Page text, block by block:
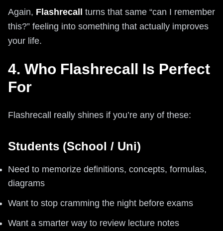
Again, Flashrecall turns that same “can I remember
this?” feeling into something that actually improves
your life.
4. Who Flashrecall Is Perfect
For
Flashrecall really shines if you’re any of these:
Students (School / Uni)
Need to memorize definitions, concepts, formulas,
diagrams
Want to stop cramming the night before exams
Want a smarter way to review lecture notes